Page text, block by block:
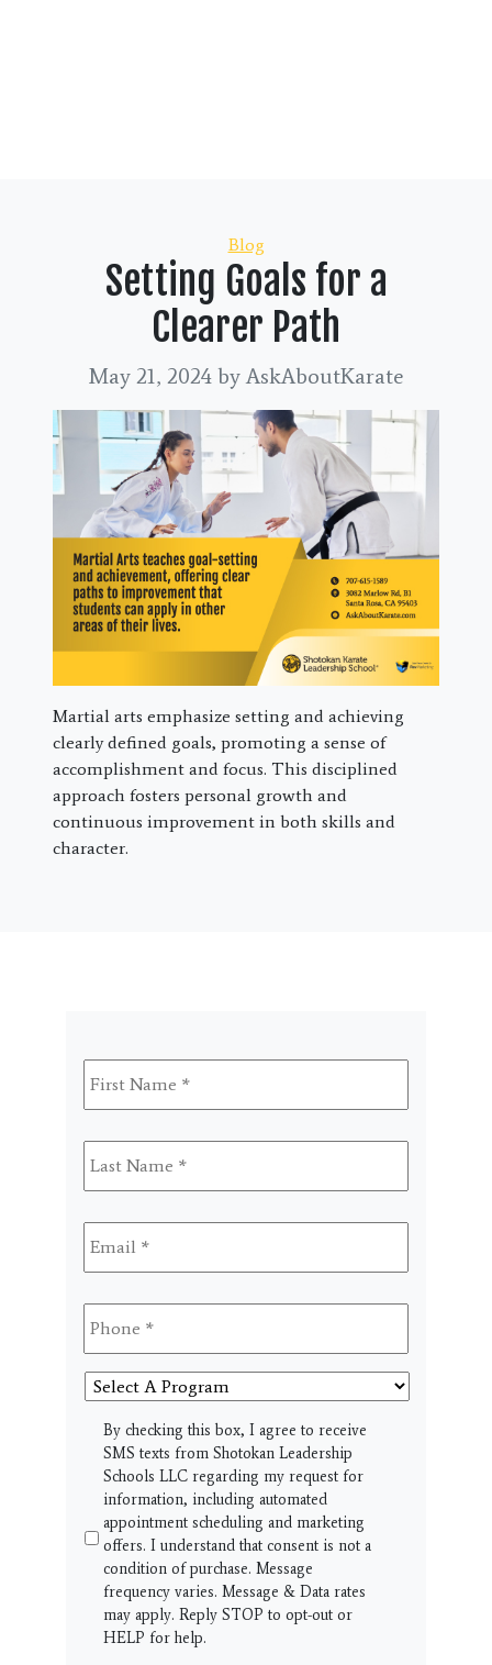
Categories
Blog
Setting Goals for a
Clearer Path
May 21, 2024 by AskAboutKarate
Martial arts emphasize setting and achieving
clearly defined goals, promoting a sense of
accomplishment and focus. This disciplined
approach fosters personal growth and
continuous improvement in both skills and
character.
First
Name *
Last
Name *
Email *
Phone *
Select
A
Program
SMSBy checking this box, I agree to receive
SMS texts from Shotokan Leadership
Schools LLC regarding my request for
information, including automated
appointment scheduling and marketing
offers. I understand that consent is not a
condition of purchase. Message
frequency varies. Message & Data rates
may apply. Reply STOP to opt-out or
HELP for help.